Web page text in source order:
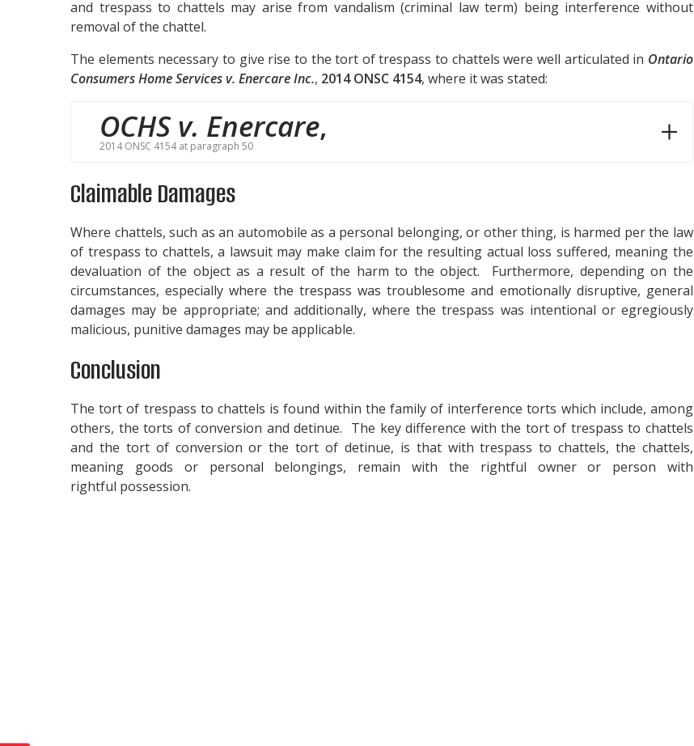
and trespass to chattels may arise from vandalism (criminal law term) being interference without
removal of the chattel.
The elements necessary to give rise to the tort of trespass to chattels were well articulated in Ontario
Consumers Home Services v. Enercare Inc., 2014 ONSC 4154, where it was stated:
OCHS v. Enercare,
2014 ONSC 4154 at paragraph 50
Claimable Damages
Where chattels, such as an automobile as a personal belonging, or other thing, is harmed per the law
of trespass to chattels, a lawsuit may make claim for the resulting actual loss suffered, meaning the
devaluation of the object as a result of the harm to the object. Furthermore, depending on the
circumstances, especially where the trespass was troublesome and emotionally disruptive, general
damages may be appropriate; and additionally, where the trespass was intentional or egregiously
malicious, punitive damages may be applicable.
Conclusion
The tort of trespass to chattels is found within the family of interference torts which include, among
others, the torts of conversion and detinue. The key difference with the tort of trespass to chattels
and the tort of conversion or the tort of detinue, is that with trespass to chattels, the chattels,
meaning goods or personal belongings, remain with the rightful owner or person with
rightful possession.